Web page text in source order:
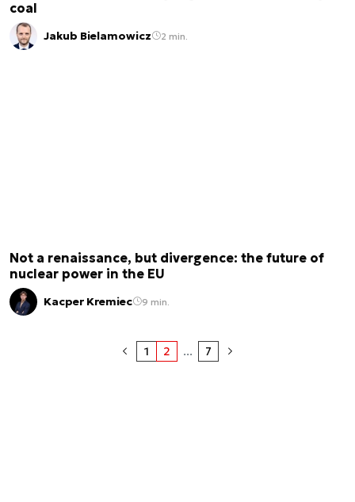
coal
Jakub Bielamowicz 2 min.
Not a renaissance, but divergence: the future of
nuclear power in the EU
Kacper Kremiec 9 min.
1 2 ... 7